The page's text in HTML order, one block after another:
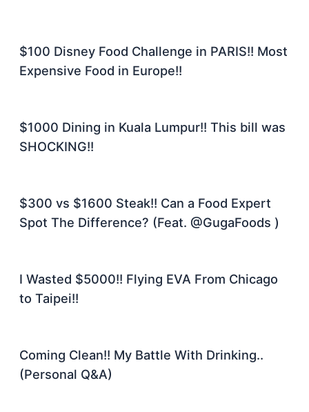
$100 Disney Food Challenge in PARIS!! Most
Expensive Food in Europe!!
$1000 Dining in Kuala Lumpur!! This bill was
SHOCKING!!
$300 vs $1600 Steak!! Can a Food Expert
Spot The Difference? (Feat. @GugaFoods )
I Wasted $5000!! Flying EVA From Chicago
to Taipei!!
Coming Clean!! My Battle With Drinking..
(Personal Q&A)